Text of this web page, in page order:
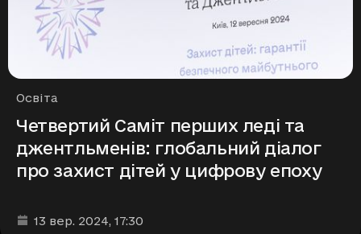
Рубрики
Освіта
Четвертий Саміт перших леді та
джентльменів: глобальний діалог
про захист дітей у цифрову епоху
Дата та час публікації
13 вер. 2024, 17:30